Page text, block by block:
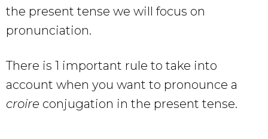
the present tense we will focus on
pronunciation.
There is 1 important rule to take into
account when you want to pronounce a
croire conjugation in the present tense.